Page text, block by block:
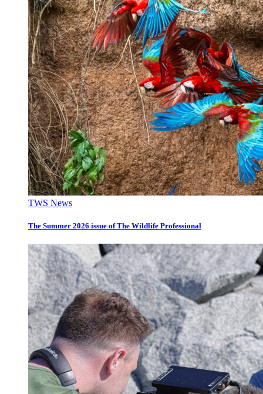
TWS News
The Summer 2026 issue of The Wildlife Professional